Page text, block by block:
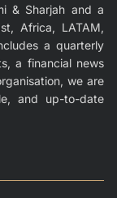
& Sharjah and a
Africa, LATAM,
a quarterly
a financial news
we are
and up-to-date